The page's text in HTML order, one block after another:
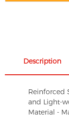
Description
Reinforced
and Light-
Material -